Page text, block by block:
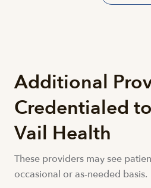
Additional
Credentialed
Vail Health
These providers may see
occasional or as-needed basis.